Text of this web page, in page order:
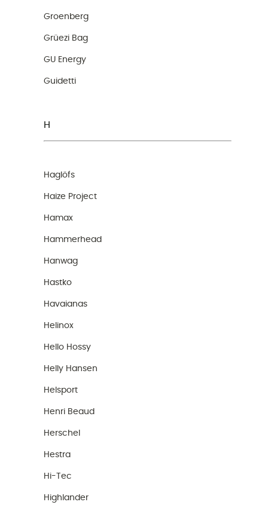
Groenberg
Grüezi Bag
GU Energy
Guidetti
H
Haglöfs
Haize Project
Hamax
Hammerhead
Hanwag
Hastko
Havaianas
Helinox
Hello Hossy
Helly Hansen
Helsport
Henri Beaud
Herschel
Hestra
Hi-Tec
Highlander